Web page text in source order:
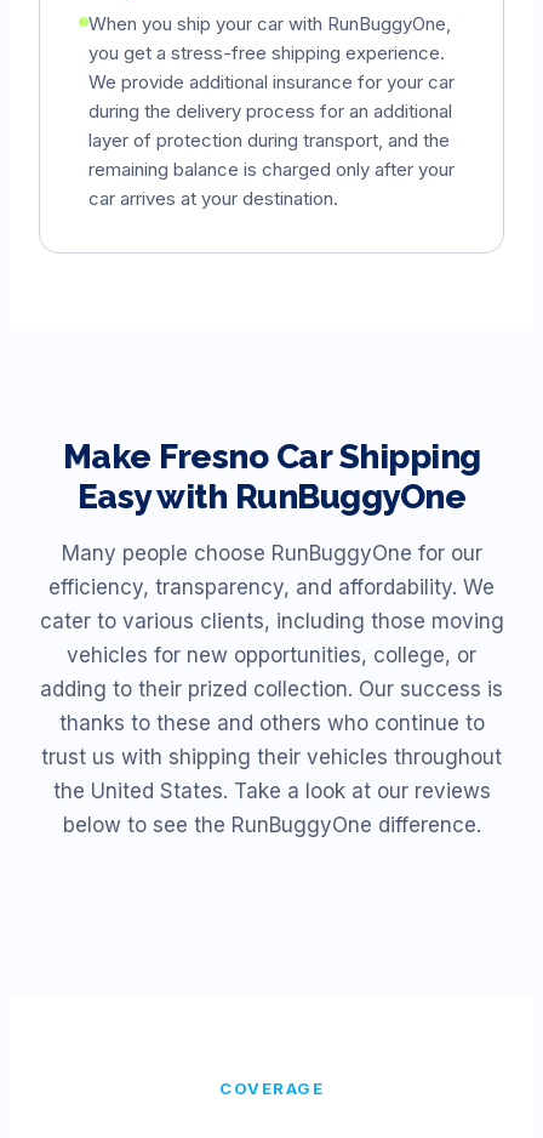
When you ship your car with RunBuggyOne,
you get a stress-free shipping experience.
We provide additional insurance for your car
during the delivery process for an additional
layer of protection during transport, and the
remaining balance is charged only after your
car arrives at your destination.
Make FresnoCar Shipping
Easy with RunBuggyOne
Many people choose RunBuggyOne for our
efficiency, transparency, and affordability. We
cater to various clients, including those moving
vehicles for new opportunities, college, or
adding to their prized collection. Our success is
thanks to these and others who continue to
trust us with shipping their vehicles throughout
the United States. Take a look at our reviews
below to see the RunBuggyOne difference.
COVERAGE